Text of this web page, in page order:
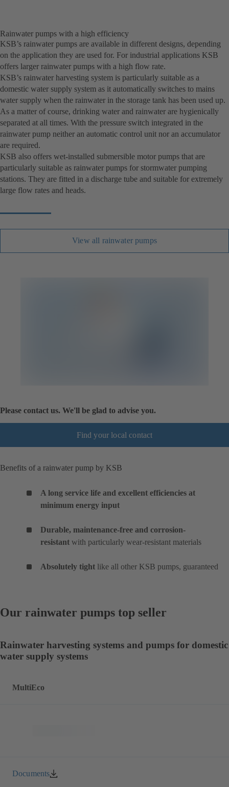
Rainwater pumps with a high efficiency
KSB’s rainwater pumps are available in different designs, depending
on the application they are used for. For industrial applications KSB
offers larger rainwater pumps with a high flow rate.
KSB’s rainwater harvesting system is particularly suitable as a
domestic water supply system as it automatically switches to mains
water supply when the rainwater in the storage tank has been used up.
As a matter of course, drinking water and rainwater are hygienically
separated at all times. With the pressure switch integrated in the
rainwater pump neither an automatic control unit nor an accumulator
are required.
KSB also offers wet-installed submersible motor pumps that are
particularly suitable as rainwater pumps for stormwater pumping
stations. They are fitted in a discharge tube and suitable for extremely
large flow rates and heads.
View all rainwater pumps
Please contact us. We'll be glad to advise you.
Find your local contact
Benefits of a rainwater pump by KSB
A long service life and excellent efficiencies at
minimum energy input
Durable, maintenance-free and corrosion-
resistant with particularly wear-resistant materials
Absolutely tight like all other KSB pumps, guaranteed
Our rainwater pumps top seller
Rainwater harvesting systems and pumps for domestic
water supply systems
MultiEco
Documents